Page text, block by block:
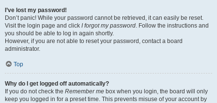
I’ve lost my password!
Don’t panic! While your password cannot be retrieved, it can easily be reset.
Visit the login page and click I forgot my password. Follow the instructions and
you should be able to log in again shortly.
However, if you are not able to reset your password, contact a board
administrator.
Top
Why do I get logged off automatically?
If you do not check the Remember me box when you login, the board will only
keep you logged in for a preset time. This prevents misuse of your account by